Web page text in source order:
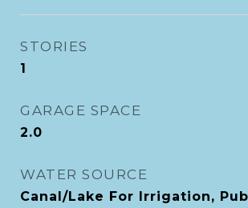
STORIES
1
GARAGE SPACE
2.0
WATER SOURCE
Canal/Lake For Irrigation,